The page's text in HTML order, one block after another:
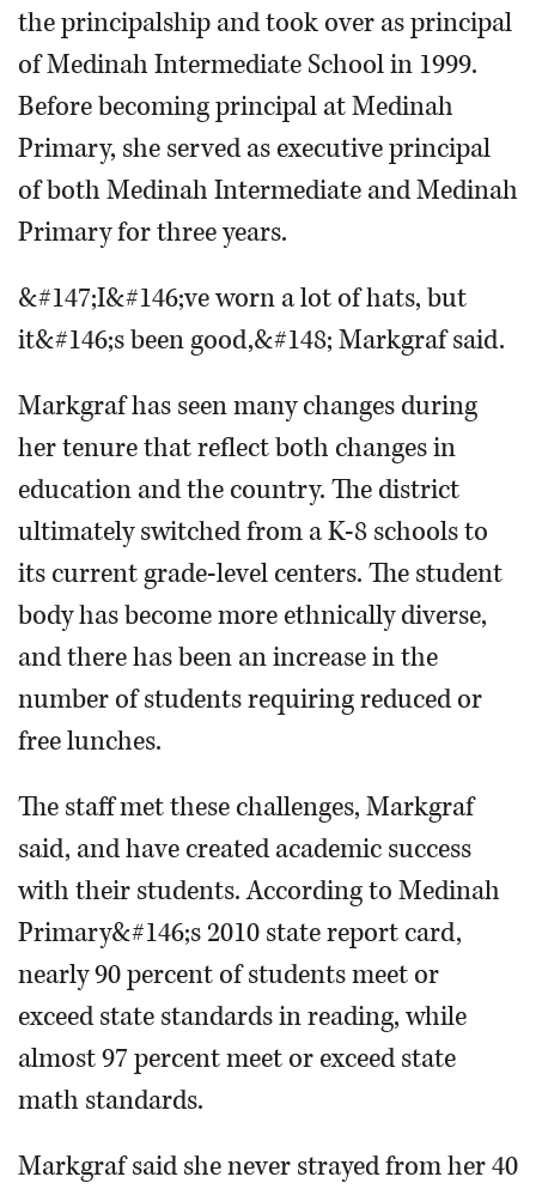
the principalship and took over as principal
of Medinah Intermediate School in 1999.
Before becoming principal at Medinah
Primary, she served as executive principal
of both Medinah Intermediate and Medinah
Primary for three years.
&#147;I&#146;ve worn a lot of hats, but
it&#146;s been good,&#148; Markgraf said.
Markgraf has seen many changes during
her tenure that reflect both changes in
education and the country. The district
ultimately switched from a K-8 schools to
its current grade-level centers. The student
body has become more ethnically diverse,
and there has been an increase in the
number of students requiring reduced or
free lunches.
The staff met these challenges, Markgraf
said, and have created academic success
with their students. According to Medinah
Primary&#146;s 2010 state report card,
nearly 90 percent of students meet or
exceed state standards in reading, while
almost 97 percent meet or exceed state
math standards.
Markgraf said she never strayed from her 40